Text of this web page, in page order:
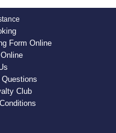
Form Online
Club